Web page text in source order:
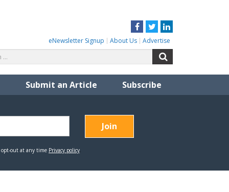
Facebook
TwitterLinkedIn
eNewsletter Signup About Us Advertise
for:
Submit an Article Subscribe